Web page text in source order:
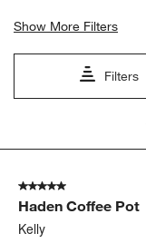
Show More Filters
Filters
5
580
Reviews.
5 out of 5 stars.
Haden Coffee Pot
Kelly